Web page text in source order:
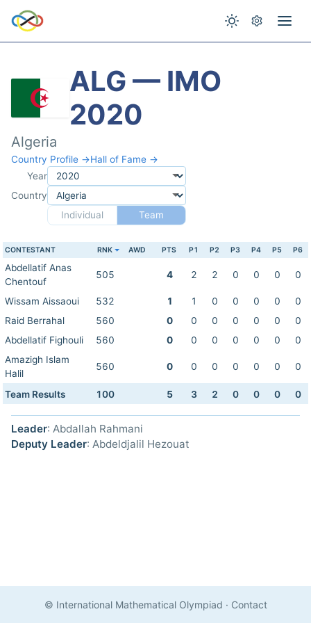
ALG — IMO
2020
Algeria
Country Profile →Hall of Fame →
Year
Country
Individual
Team
CONTESTANT RNK AWD PTS P1 P2 P3 P4 P5 P6
Abdellatif Anas
Chentouf
505 4 2 2 0 0 0 0
Wissam Aissaoui 532 1 1 0 0 0 0
0
Raid Berrahal
560 0 0 0 0 0 0
0
Abdellatif Fighouli
560 0 0 0 0 0 0
0
Amazigh Islam
Halil
560 0 0 0 0 0 0 0
Team Results 100 5 3 2 0 0 0 0
Leader: Abdallah Rahmani
Deputy Leader: Abdeldjalil Hezouat
© International Mathematical Olympiad · Contact